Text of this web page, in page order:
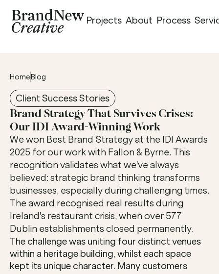
Projects About Process
HomeBlog
Client Success Stories
Brand Strategy That Survives Crises:
Our IDI Award-Winning Work
We won Best Brand Strategy at the IDI Awards
2025 for our work with Fallon & Byrne. This
recognition validates what we've always
believed: strategic brand thinking transforms
businesses, especially during challenging times.
The award recognised real results during
Ireland's restaurant crisis, when over 577
Dublin establishments closed permanently.
The challenge was uniting four distinct venues
within a heritage building, whilst each space
kept its unique character. Many customers